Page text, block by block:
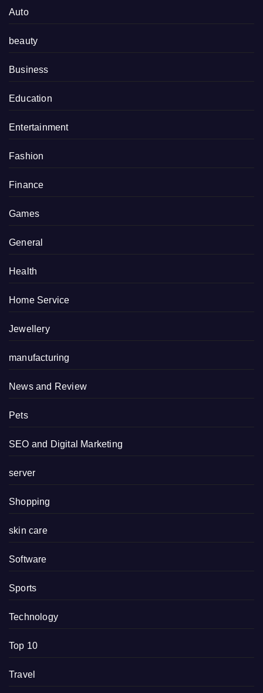
Auto
beauty
Business
Education
Entertainment
Fashion
Finance
Games
General
Health
Home Service
Jewellery
manufacturing
News and Review
Pets
SEO and Digital Marketing
server
Shopping
skin care
Software
Sports
Technology
Top 10
Travel